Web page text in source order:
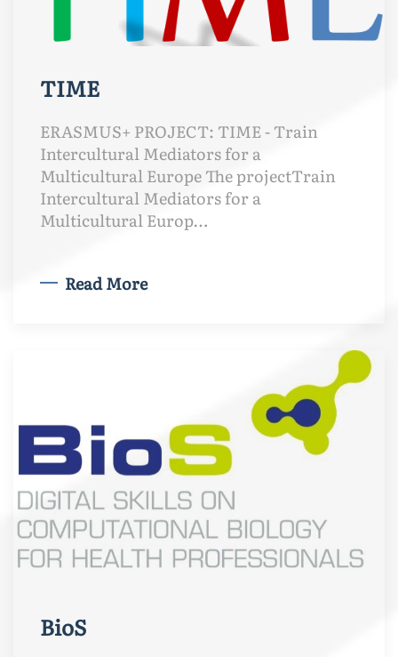
TIME
ERASMUS+ PROJECT: TIME - Train
Intercultural Mediators for a
Multicultural Europe The projectTrain
Intercultural Mediators for a
Multicultural Europ…
Read More
BioS